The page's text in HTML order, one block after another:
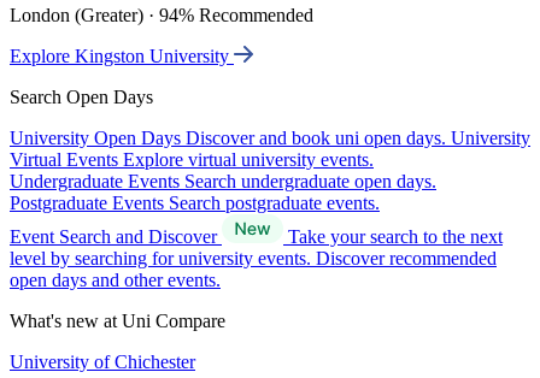
London (Greater) · 94% Recommended
Explore Kingston University
Search Open Days
University Open Days Discover and book uni open days. University
Virtual Events Explore virtual university events.
Undergraduate Events Search undergraduate open days.
Postgraduate Events Search postgraduate events.
Event Search and Discover
Take your search to the next
level by searching for university events. Discover recommended
open days and other events.
What's new at Uni Compare
University of Chichester